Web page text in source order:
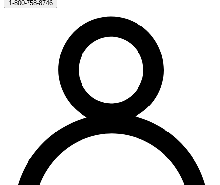
1-800-758-8746